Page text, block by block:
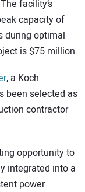
facility’s
capacity of
during optimal
is $75 million.
, a Koch
been selected as
contractor
opportunity to
integrated into a
power